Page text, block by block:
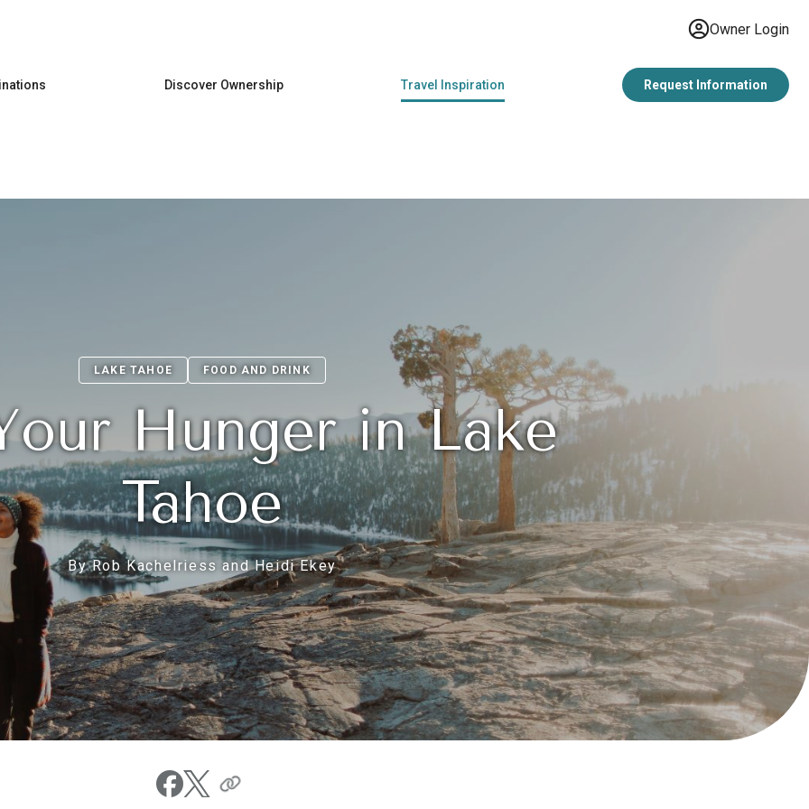
Owner Login
Discover Ownership Travel Inspiration Request Information
LAKE TAHOE FOOD AND DRINK
Hunger in Lake
Tahoe
By Rob Kachelriess and Heidi Ekey